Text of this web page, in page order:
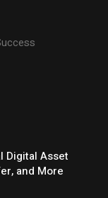
Digital Asset
and More